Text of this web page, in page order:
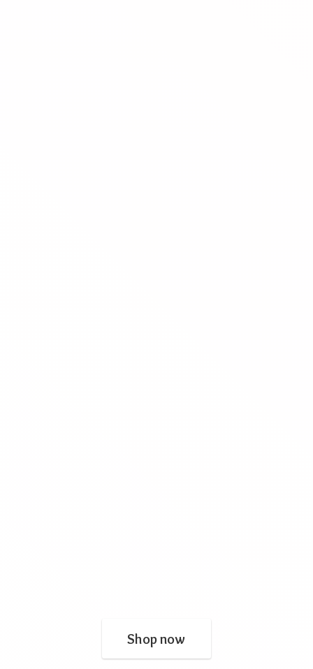
Shop now